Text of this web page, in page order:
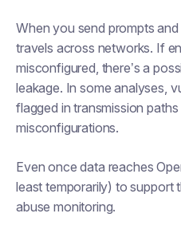
When you send prompts
travels across networks. If
misconfigured, there’s a
leakage. In some analyses,
flagged in transmission
misconfigurations.
Even once data reaches
least temporarily) to support
abuse monitoring.